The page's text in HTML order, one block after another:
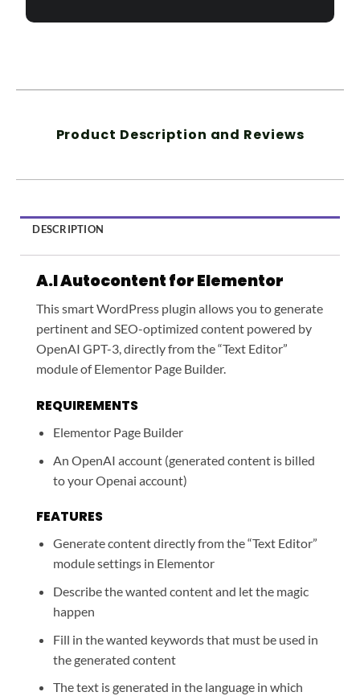
Product Description and Reviews
DESCRIPTION
A.I Autocontent for Elementor
This smart WordPress plugin allows you to generate
pertinent and SEO-optimized content powered by
OpenAI GPT-3, directly from the “Text Editor”
module of Elementor Page Builder.
REQUIREMENTS
Elementor Page Builder
An OpenAI account (generated content is billed
to your Openai account)
FEATURES
Generate content directly from the “Text Editor”
module settings in Elementor
Describe the wanted content and let the magic
happen
Fill in the wanted keywords that must be used in
the generated content
The text is generated in the language in which